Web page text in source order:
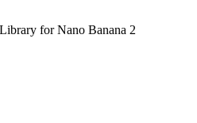
for Nano Banana 2